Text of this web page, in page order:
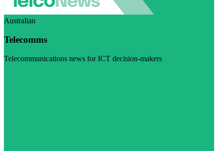
Australian
Telecomms
Telecommunications news for ICT decision-makers